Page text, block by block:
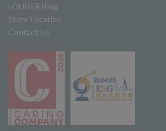
LOUDER Blog
Store Location
Contact Us